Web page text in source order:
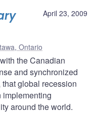
April 23, 2009
Ontario
the Canadian
and synchronized
global recession
implementing
around the world.